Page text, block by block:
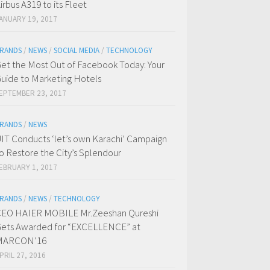
A319 to its Fleet
19, 2017
/ NEWS / SOCIAL MEDIA / TECHNOLOGY
the Most Out of Facebook Today: Your
to Marketing Hotels
23, 2017
/ NEWS
Conducts ‘let’s own Karachi’ Campaign
Restore the City’s Splendour
1, 2017
/ NEWS / TECHNOLOGY
HAIER MOBILE Mr.Zeeshan Qureshi
Awarded for “EXCELLENCE” at
27, 2016